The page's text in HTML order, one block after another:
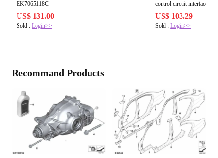
EK7065118C
US$ 131.00
Sold : Login>>
control circuit interface:
3RA69122A
US$ 103.29
Sold :Login>>
Recommand Products